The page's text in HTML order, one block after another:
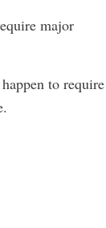
major
to require